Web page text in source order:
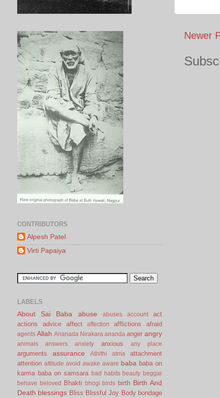
Newer
CONTRIBUTORS
Alpesh Patel
Virti Papaiya
LABELS
About Sai Baba abuse abuses account
act
actions
advice affect affection afflictions afraid
agents Allah Ananada Nirakara ananda anger angry
animals answers anxiety anxious any place
arguments assurance Athithi atma
attachment
attention attitude avoid awake aware baba baba on
karma baba on samsara bad habits beauty beggar
behave
beloved Bhakti bhogi birds birth Birth And
Death blessings Bliss Blissful Joy Body bondage